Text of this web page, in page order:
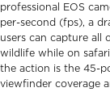
professional EOS
per-second (fps), a
users can capture all
wildlife while on
the action is the 45-
viewfinder coverage